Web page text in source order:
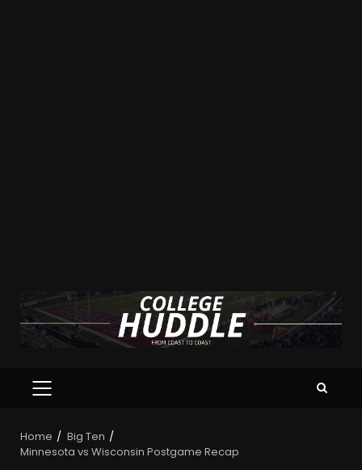
Home
Big Ten
Minnesota vs Wisconsin Postgame Recap